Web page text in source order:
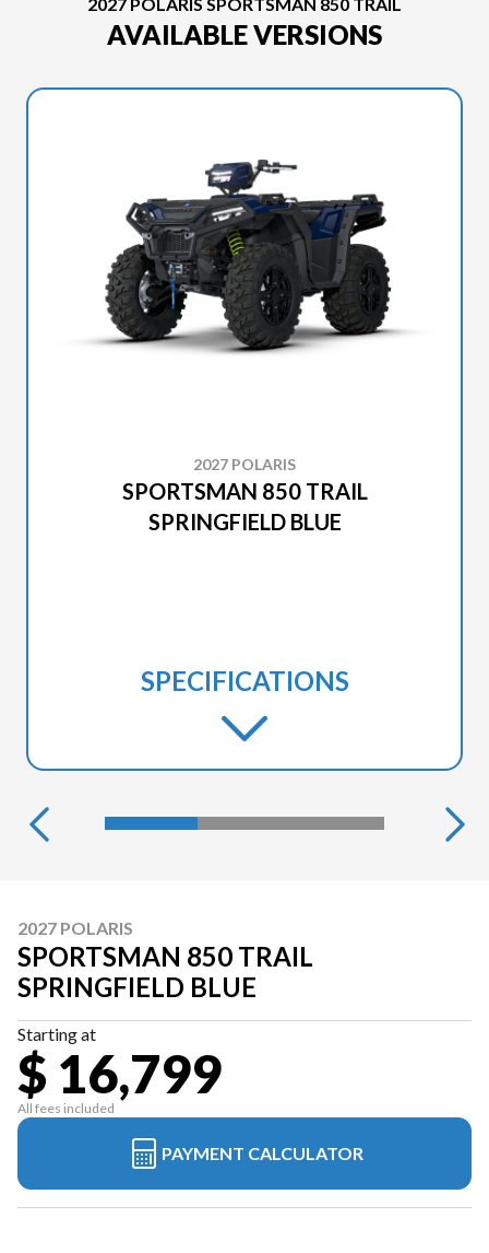
AVAILABLE VERSIONS
2027 POLARIS
SPORTSMAN 850 TRAIL
SPRINGFIELD BLUE
SPECIFICATIONS
2027 POLARIS
SPORTSMAN 850 TRAIL
SPRINGFIELD BLUE
Starting at
$ 16,799
All fees included
PAYMENT CALCULATOR